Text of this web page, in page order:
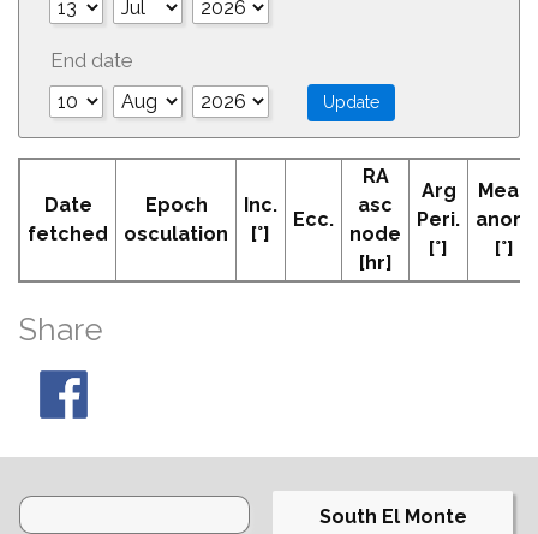
End date
Date
fetched
Epoch
osculation
Inc.
[°]
Ecc.
RA
asc
node
[hr]
Arg
Peri.
[°]
Mean
anom
[°]
Share
South El Monte